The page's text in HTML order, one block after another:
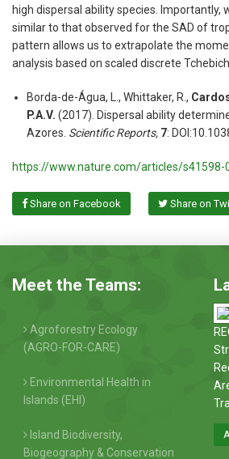
high dispersal ability species.
similar to that observed for the SAD of
pattern allows us to extrapolate the
analysis based on scaled discrete
Borda-de-Água, L., Whittaker, R.,
P.A.V. (2017). Dispersal ability
Azores. Scientific Reports, 7:
https://www.nature.com/articles/s41598-
Share on Facebook Share on
Meet the Teams:
Agroforestry Ecology
(AGRO-FOR-CARE)
Environmental Health in
Islands (EHI)
Island Biodiversity,
Biogeography & Conservation